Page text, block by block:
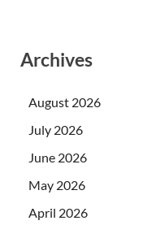
Archives
August 2026
July 2026
June 2026
May 2026
April 2026